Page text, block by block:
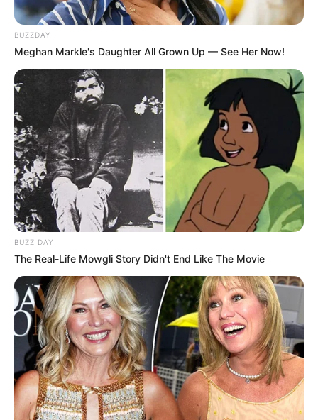
BUZZDAY
Meghan Markle's Daughter All Grown Up — See Her Now!
BUZZ DAY
The Real-Life Mowgli Story Didn't End Like The Movie